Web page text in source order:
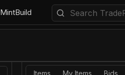
MintBuild
Items My Items Bids